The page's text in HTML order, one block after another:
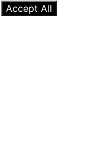
Accept All